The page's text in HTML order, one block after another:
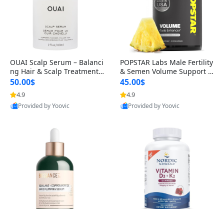
OUAI Scalp Serum – Balanci
ng Hair & Scalp Treatment
with Peptides, Red Clover &
Siberian Ginseng for Thicke
r Fuller-Looking Hair (2 fl oz)
50.00$
4.9
Provided by Yoovic
POPSTAR Labs Male Fertility
& Semen Volume Support S
upplement – Doctor Formul
ated Men’s Reproductive He
alth Capsules (120 Count)
45.00$
4.9
Provided by Yoovic